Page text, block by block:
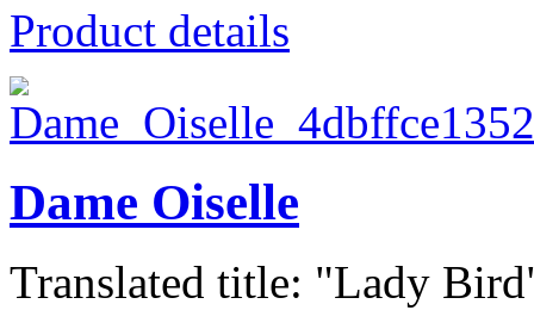
Product details
Dame Oiselle
Translated title: "Lady